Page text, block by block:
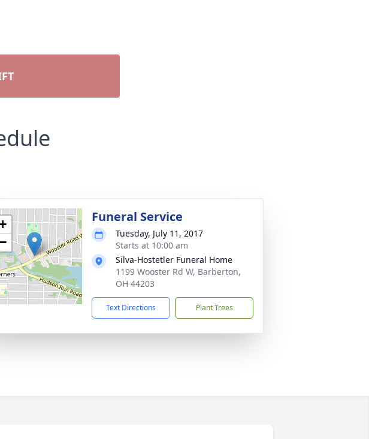
Funeral Service
Tuesday, July 11, 2017
Starts at 10:00 am
Silva-Hostetler Funeral Home
1199 Wooster Rd W, Barberton,
OH 44203
Text Directions Plant Trees